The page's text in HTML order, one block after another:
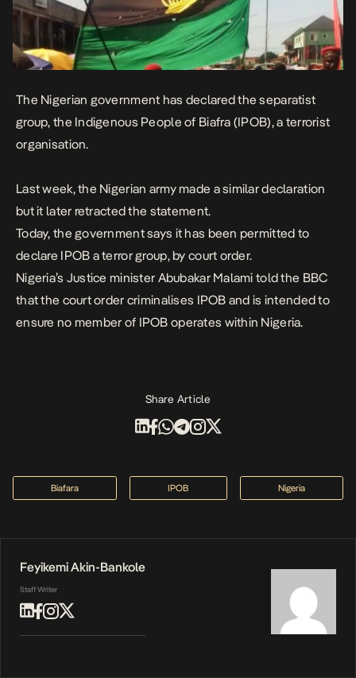
The Nigerian government has declared the separatist
group, the Indigenous People of Biafra (IPOB), a terrorist
organisation.
Last week, the Nigerian army made a similar declaration
but it later retracted the statement.
Today, the government says it has been permitted to
declare IPOB a terror group, by court order.
Nigeria’s Justice minister Abubakar Malami told the BBC
that the court order criminalises IPOB and is intended to
ensure no member of IPOB operates within Nigeria.
Share Article
Biafara IPOB Nigeria
Feyikemi Akin-Bankole
Staff Writer